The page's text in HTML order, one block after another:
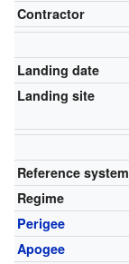
Contractor
Landing date
Landing site
Reference system
Regime
Perigee
Apogee